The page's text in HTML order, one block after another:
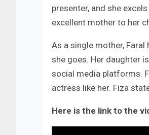
presenter, and she
excellent mother to her
As a single mother, Faral
she goes. Her daughter
social media platforms.
actress like her. Fiza
Here is the link to the